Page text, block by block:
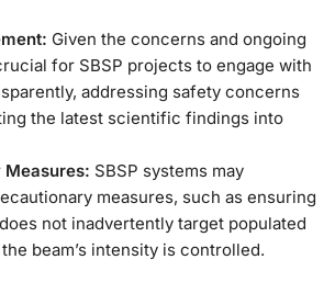
Given the concerns and ongoing
for SBSP projects to engage with
addressing safety concerns
the latest scientific findings into
SBSP systems may
measures, such as ensuring
not inadvertently target populated
beam’s intensity is controlled.